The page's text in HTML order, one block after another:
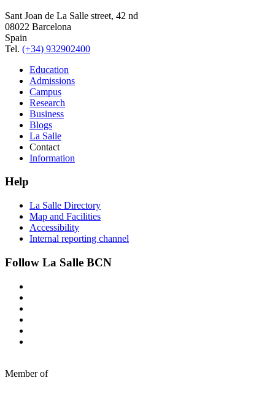
Sant Joan de La Salle street, 42 nd
08022 Barcelona
Spain
Tel. (+34) 932902400
Education
Admissions
Campus
Research
Business
Blogs
La Salle
Contact
Information
Help
La Salle Directory
Map and Facilities
Accessibility
Internal reporting channel
Follow La Salle BCN
Member of